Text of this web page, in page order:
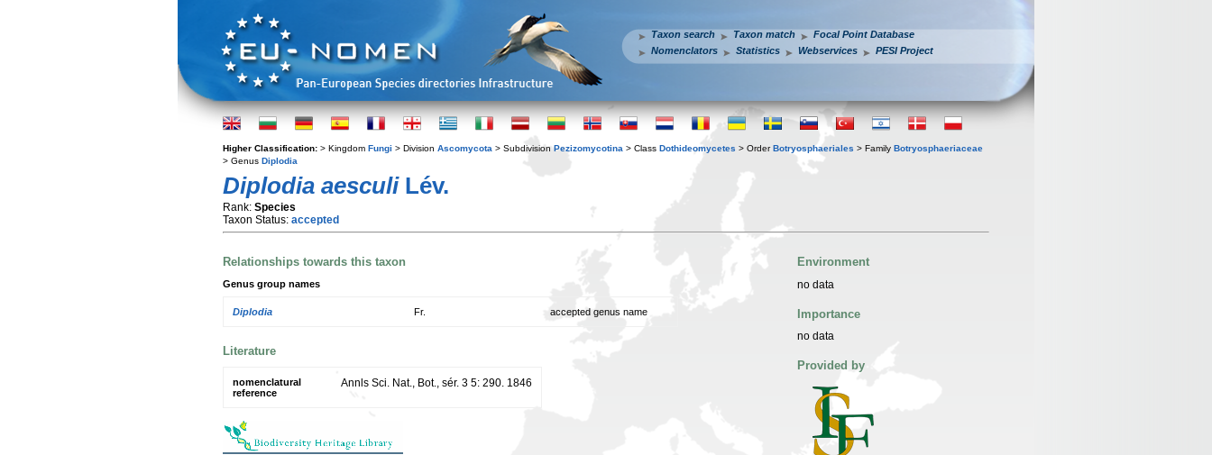
Taxon search Taxon match
Focal Point Database
Nomenclators
Statistics Webservices PESI Project
Higher Classification: > Kingdom Fungi > Division Ascomycota > Subdivision Pezizomycotina > Class Dothideomycetes > OrderBotryosphaeriales > Family Botryosphaeriaceae
> Genus Diplodia
Diplodia aesculiLév.
Rank: Species
Taxon Status: accepted
Relationships towards this taxon
Genus group names
Diplodia Fr. accepted genus name
Literature
nomenclatural
reference
Annls Sci. Nat., Bot., sér. 3 5: 290. 1846
Environment
no data
Importance
no data
Provided by